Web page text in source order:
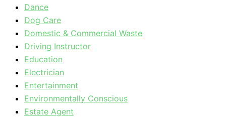
Dance
Dog Care
Domestic & Commercial Waste
Driving Instructor
Education
Electrician
Entertainment
Environmentally Conscious
Estate Agent